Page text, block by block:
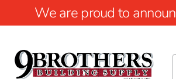
We are proud to